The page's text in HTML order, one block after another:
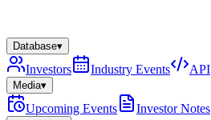
Database▾
Investors Industry Events API
Media▾
Upcoming Events Investor Notes